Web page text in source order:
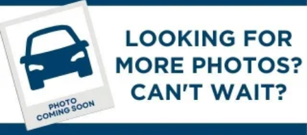
Power reclining driver seat - Lean back. Gain some
space between you and the wheel with power reclining
driver seat. It lets you adjust the angle of the seatback at
the touch of a button for added comfort while you’re
driving, or for a more comfortable rest while you’re
pulled over. Settle in, with power reclining driver seat.
8-way driver seat - Comfort that conforms to you! It
doesn't matter how long your drive is; if you aren't
comfortable while you're behind the wheel, every trip